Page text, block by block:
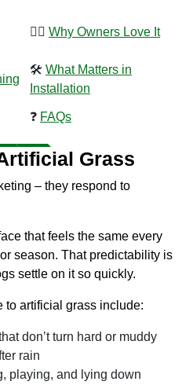
🧍‍♂️ Why Owners Love It
🛠️ What Matters in
Installation
❓ FAQs
Grass
– they respond to
that feels the same every
season. That predictability is
settle on it so quickly.
to artificial grass include:
don’t turn hard or muddy
rain
playing, and lying down